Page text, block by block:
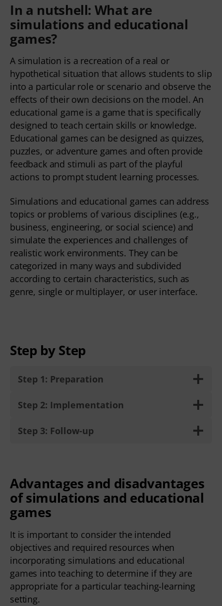
In a nutshell: What are
simulations and educational
games?
A simulation is a recreation of a real or
hypothetical situation that allows students to slip
into a particular role or scenario and observe the
effects of their own decisions on the model. An
educational game is a game that is specifically
designed to teach certain skills or knowledge.
Educational games can be designed as quizzes,
puzzles, or adventure games and often provide
feedback and stimuli as part of the playful
actions to prompt student learning processes.
Simulations and educational games can address
topics or problems of various disciplines (e.g.,
business, engineering, or social science) and
simulate the experiences and challenges of
realistic work environments. They can be
categorized in many ways and subdivided
according to certain characteristics, such as
genre, single or multiplayer, or user interface.
Step by Step
Step 1: Preparation
Step 2: Implementation
Step 3: Follow-up
Advantages and disadvantages
of simulations and educational
games
It is important to consider the intended
objectives and required resources when
incorporating simulations and educational
games into teaching to determine if they are
appropriate for a particular teaching-learning
setting.